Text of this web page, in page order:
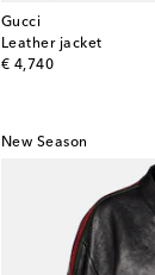
Gucci
Leather jacket
€ 4,740
original price
New Season